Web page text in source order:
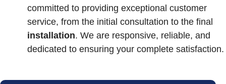
committed to providing exceptional customer
service, from the initial consultation to the final
installation. We are responsive, reliable, and
dedicated to ensuring your complete satisfaction.